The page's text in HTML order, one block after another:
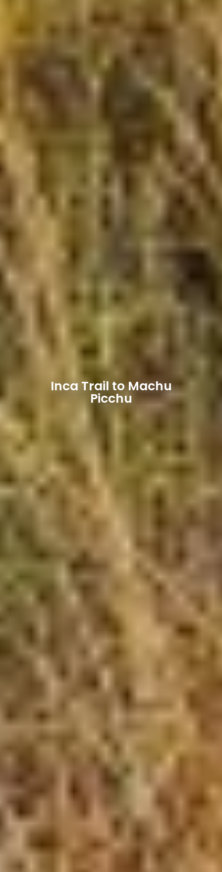
Inca Trail to Machu
Picchu